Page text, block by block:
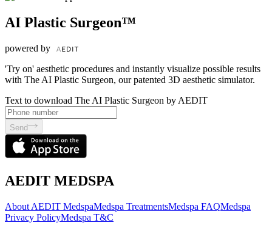
AI Plastic Surgeon™
powered by
'Try on' aesthetic procedures and instantly visualize possible results
with The AI Plastic Surgeon, our patented 3D aesthetic simulator.
Text to download The AI Plastic Surgeon by AEDIT
Send
AEDIT MEDSPA
About AEDIT MedspaMedspa TreatmentsMedspa FAQMedspa
Privacy PolicyMedspa T&C